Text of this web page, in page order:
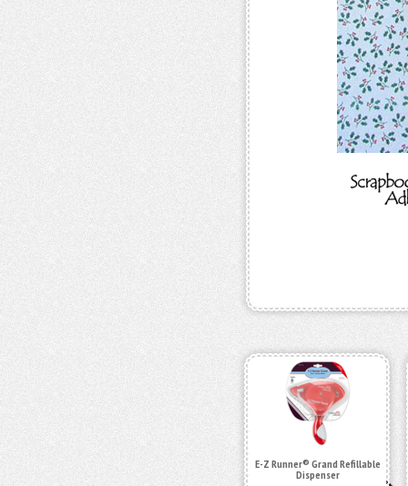
E-Z Runner® Grand Refillable
Dispenser